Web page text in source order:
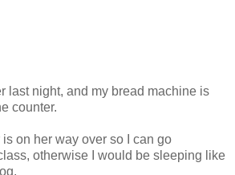
last night, and my bread machine is
counter.
on her way over so I can go
otherwise I would be sleeping like